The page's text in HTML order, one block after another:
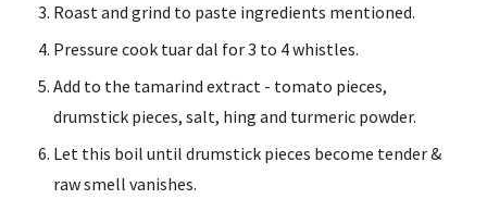
Roast and grind to paste ingredients mentioned.
Pressure cook tuar dal for 3 to 4 whistles.
Add to the tamarind extract - tomato pieces,
drumstick pieces, salt, hing and turmeric powder.
Let this boil until drumstick pieces become tender &
raw smell vanishes.